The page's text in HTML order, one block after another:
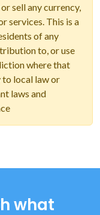
sell any currency,
services. This is a
of any
to, or use
where that
local law or
laws and
what